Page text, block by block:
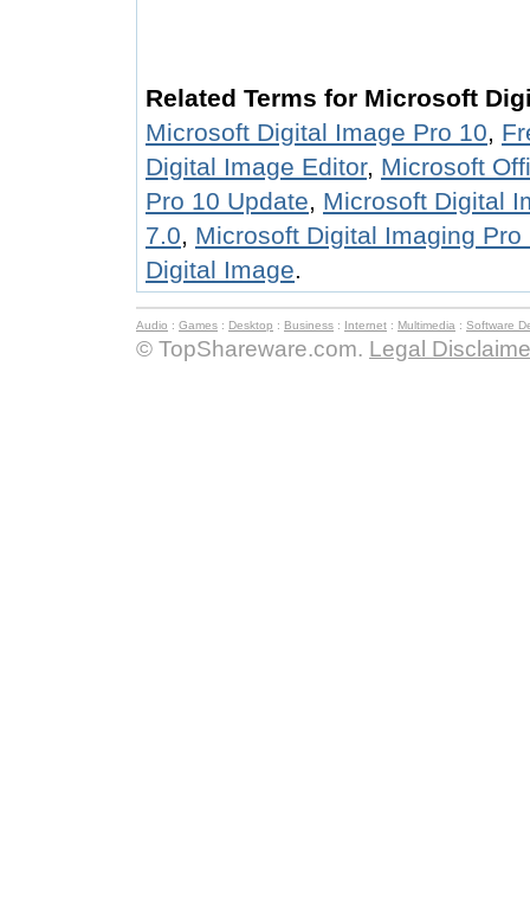
Related Terms for Microsoft
Microsoft Digital Image Pro 10,
Digital Image Editor, Microsoft
Pro 10 Update, Microsoft Digital
7.0, Microsoft Digital Imaging Pro
Digital Image.
Audio : Games : Desktop : Business : Internet : Multimedia : Software
© TopShareware.com. Legal